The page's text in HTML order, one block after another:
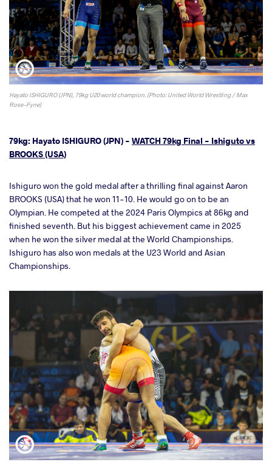
Hayato ISHIGURO (JPN), 79kg U20 world champion. (Photo: United World Wrestling / Max
Rose-Fyne)
79kg: Hayato ISHIGURO (JPN) - WATCH 79kg Final - Ishiguto vs
BROOKS (USA)
Ishiguro won the gold medal after a thrilling final against Aaron
BROOKS (USA) that he won 11-10. He would go on to be an
Olympian. He competed at the 2024 Paris Olympics at 86kg and
finished seventh. But his biggest achievement came in 2025
when he won the silver medal at the World Championships.
Ishiguro has also won medals at the U23 World and Asian
Championships.